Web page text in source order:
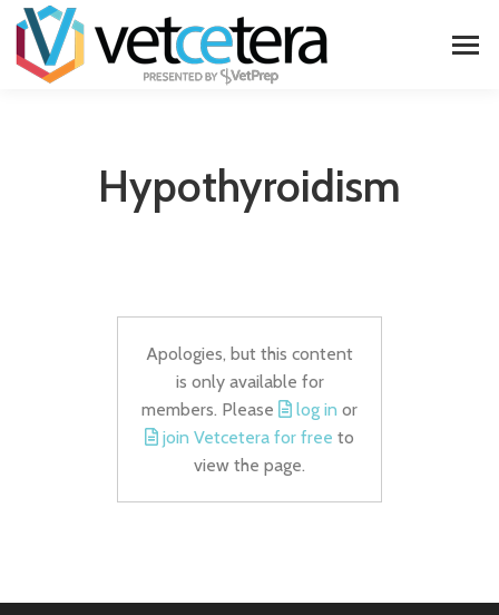
Hypothyroidism
Apologies, but this content
is only available for
members. Please
log in or
join Vetcetera for free to
view the page.